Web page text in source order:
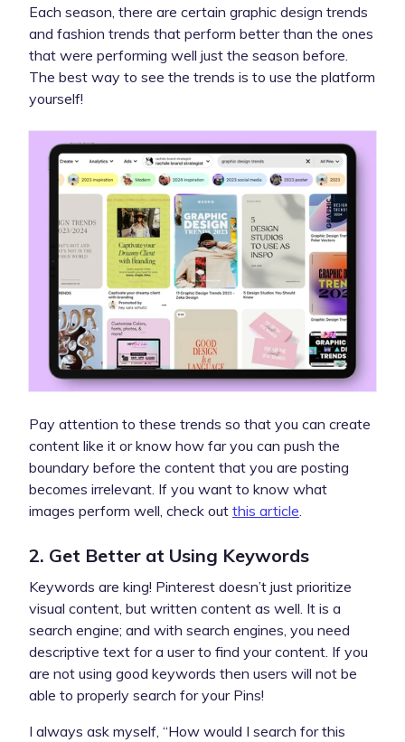
Each season, there are certain graphic design trends
and fashion trends that perform better than the ones
that were performing well just the season before.
The best way to see the trends is to use the platform
yourself!
Pay attention to these trends so that you can create
content like it or know how far you can push the
boundary before the content that you are posting
becomes irrelevant. If you want to know what
images perform well, check out this article
2. Get Better at Using Keywords
Keywords are king! Pinterest doesn’t just prioritize
visual content, but written content as well. It is a
search engine; and with search engines, you need
descriptive text for a user to find your content. If you
are not using good keywords then users will not be
able to properly search for your Pins!
I always ask myself, “How would I search for this